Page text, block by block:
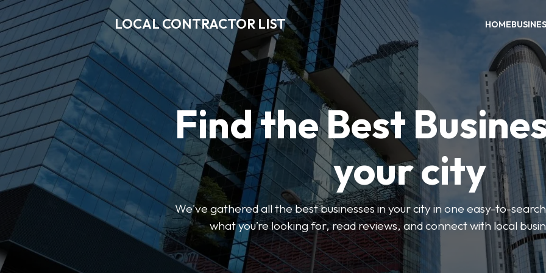
LOCAL CONTRACTOR LIST HOME
Find the Best
your city
We've gathered all the best businesses in your city in one easy-to-
what you’re looking for, read reviews, and connect with local